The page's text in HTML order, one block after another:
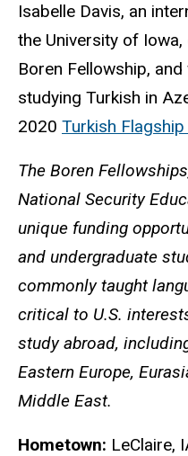
Isabelle Davis, an
the University of
Boren Fellowship,
studying Turkish in
2020 Turkish
The Boren
National Security
unique funding
and undergraduate
commonly taught
critical to U.S.
study abroad,
Eastern Europe,
Middle East.
Hometown: LeClaire,